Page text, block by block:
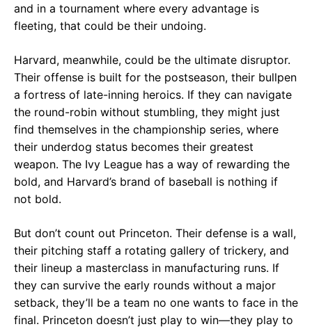
and in a tournament where every advantage is
fleeting, that could be their undoing.
Harvard, meanwhile, could be the ultimate disruptor.
Their offense is built for the postseason, their bullpen
a fortress of late-inning heroics. If they can navigate
the round-robin without stumbling, they might just
find themselves in the championship series, where
their underdog status becomes their greatest
weapon. The Ivy League has a way of rewarding the
bold, and Harvard’s brand of baseball is nothing if
not bold.
But don’t count out Princeton. Their defense is a wall,
their pitching staff a rotating gallery of trickery, and
their lineup a masterclass in manufacturing runs. If
they can survive the early rounds without a major
setback, they’ll be a team no one wants to face in the
final. Princeton doesn’t just play to win—they play to